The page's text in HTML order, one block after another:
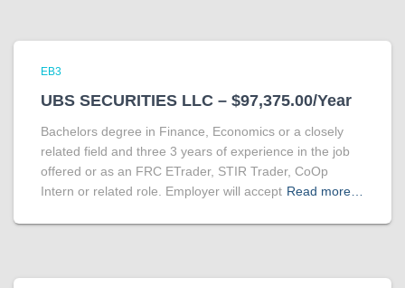
EB3
UBS SECURITIES LLC – $97,375.00/Year
Bachelors degree in Finance, Economics or a closely
related field and three 3 years of experience in the job
offered or as an FRC ETrader, STIR Trader, CoOp
Intern or related role. Employer will accept Read more…